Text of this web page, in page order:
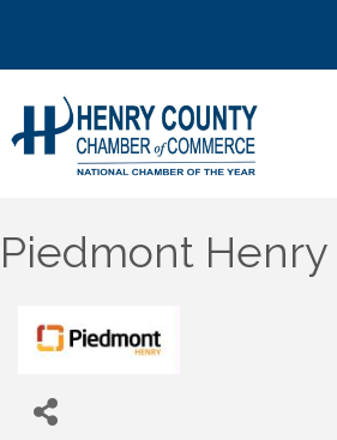
Piedmont Henry